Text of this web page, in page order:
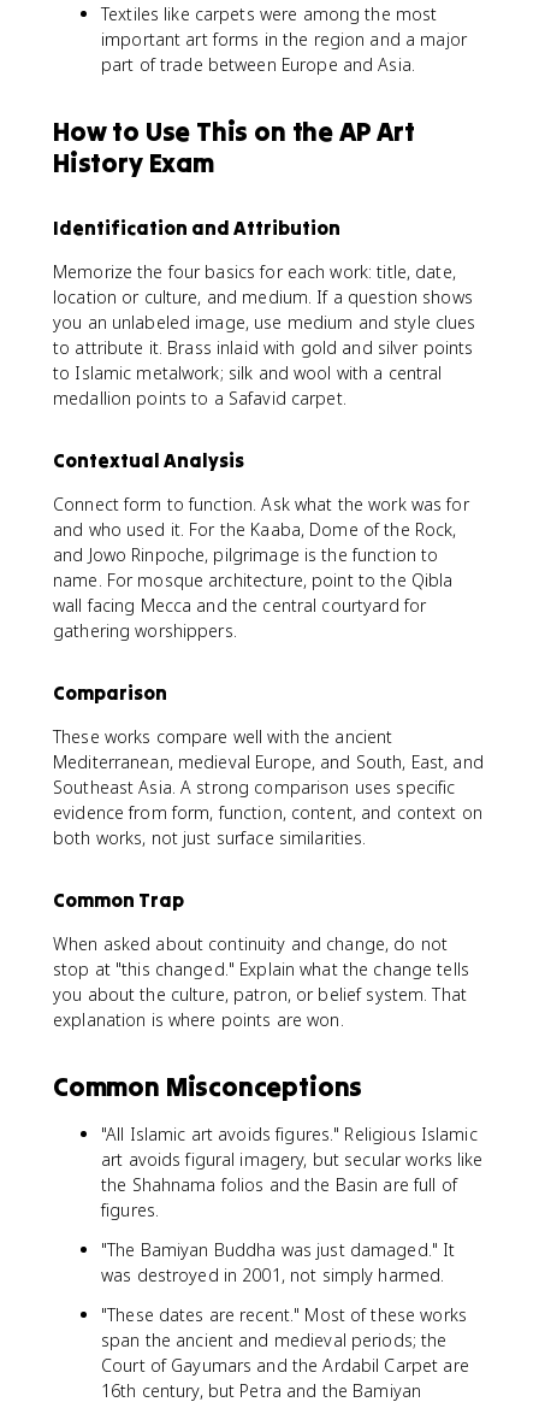
Textiles like carpets were among the most
important art forms in the region and a major
part of trade between Europe and Asia.
How to Use This on the AP Art
History Exam
Identification and Attribution
Memorize the four basics for each work: title, date,
location or culture, and medium. If a question shows
you an unlabeled image, use medium and style clues
to attribute it. Brass inlaid with gold and silver points
to Islamic metalwork; silk and wool with a central
medallion points to a Safavid carpet.
Contextual Analysis
Connect form to function. Ask what the work was for
and who used it. For the Kaaba, Dome of the Rock,
and Jowo Rinpoche, pilgrimage is the function to
name. For mosque architecture, point to the Qibla
wall facing Mecca and the central courtyard for
gathering worshippers.
Comparison
These works compare well with the ancient
Mediterranean, medieval Europe, and South, East, and
Southeast Asia. A strong comparison uses specific
evidence from form, function, content, and context on
both works, not just surface similarities.
Common Trap
When asked about continuity and change, do not
stop at "this changed." Explain what the change tells
you about the culture, patron, or belief system. That
explanation is where points are won.
Common Misconceptions
"All Islamic art avoids figures." Religious Islamic
art avoids figural imagery, but secular works like
the Shahnama folios and the Basin are full of
figures.
"The Bamiyan Buddha was just damaged." It
was destroyed in 2001, not simply harmed.
"These dates are recent." Most of these works
span the ancient and medieval periods; the
Court of Gayumars and the Ardabil Carpet are
16th century, but Petra and the Bamiyan